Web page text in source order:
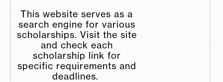
This website serves as a
search engine for various
scholarships. Visit the site
and check each
scholarship link for
specific requirements and
deadlines.